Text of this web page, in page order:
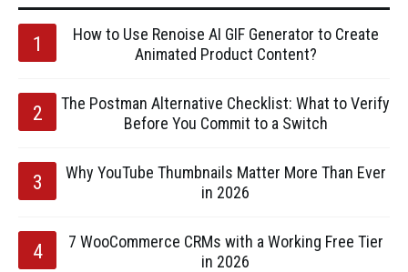
How to Use Renoise AI GIF Generator to Create
Animated Product Content?
The Postman Alternative Checklist: What to Verify
Before You Commit to a Switch
Why YouTube Thumbnails Matter More Than Ever
in 2026
7 WooCommerce CRMs with a Working Free Tier
in 2026